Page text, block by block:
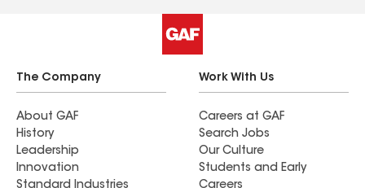
The Company
About GAF
History
Leadership
Innovation
Standard Industries
Work With Us
Careers at GAF
Search Jobs
Our Culture
Students and Early
Careers